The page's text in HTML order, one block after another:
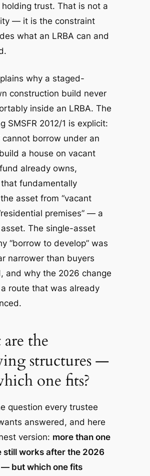
holding trust. That is not a
— it is the constraint
what an LRBA can and
why a staged-
construction build never
inside an LRBA. The
SMSFR 2012/1 is explicit:
cannot borrow under an
build a house on vacant
already owns,
fundamentally
asset from “vacant
premises” — a
The single-asset
“borrow to develop” was
narrower than buyers
and why the 2026 change
route that was already
the
structures —
one fits?
question every trustee
answered, and here
version: more than one
still works after the 2026
but which one fits